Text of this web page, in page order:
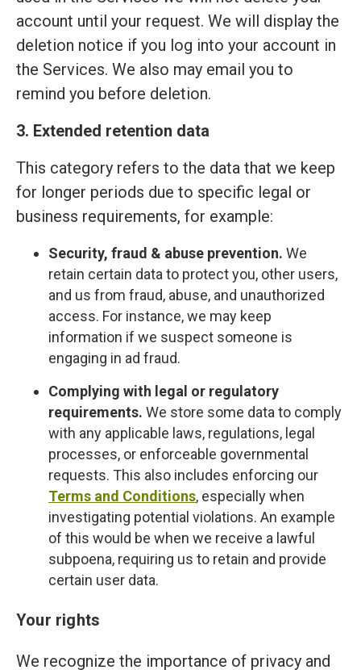
account until your request. We will display the
deletion notice if you log into your account in
the Services. We also may email you to
remind you before deletion.
3. Extended retention data
This category refers to the data that we keep
for longer periods due to specific legal or
business requirements, for example:
Security, fraud & abuse prevention. We
retain certain data to protect you, other users,
and us from fraud, abuse, and unauthorized
access. For instance, we may keep
information if we suspect someone is
engaging in ad fraud.
Complying with legal or regulatory
requirements. We store some data to comply
with any applicable laws, regulations, legal
processes, or enforceable governmental
requests. This also includes enforcing our
Terms and Conditions, especially when
investigating potential violations. An example
of this would be when we receive a lawful
subpoena, requiring us to retain and provide
certain user data.
Your rights
We recognize the importance of privacy and